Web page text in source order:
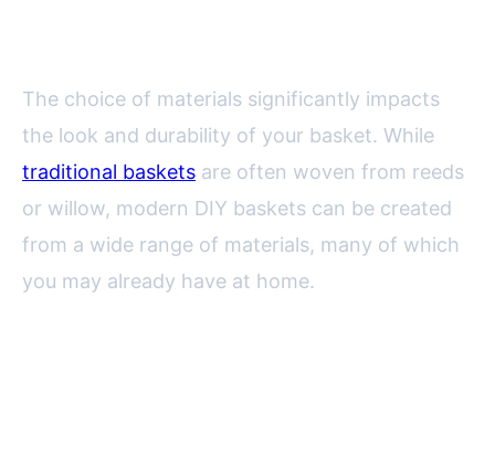
The choice of materials significantly impacts
the look and durability of your basket. While
traditional baskets are often woven from reeds
or willow, modern DIY baskets can be created
from a wide range of materials, many of which
you may already have at home.